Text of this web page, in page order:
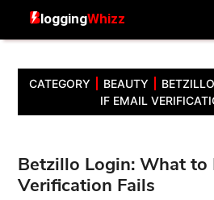
CATEGORY BEAUTY
IF EMAIL
Betzillo Login: What to
Verification Fails